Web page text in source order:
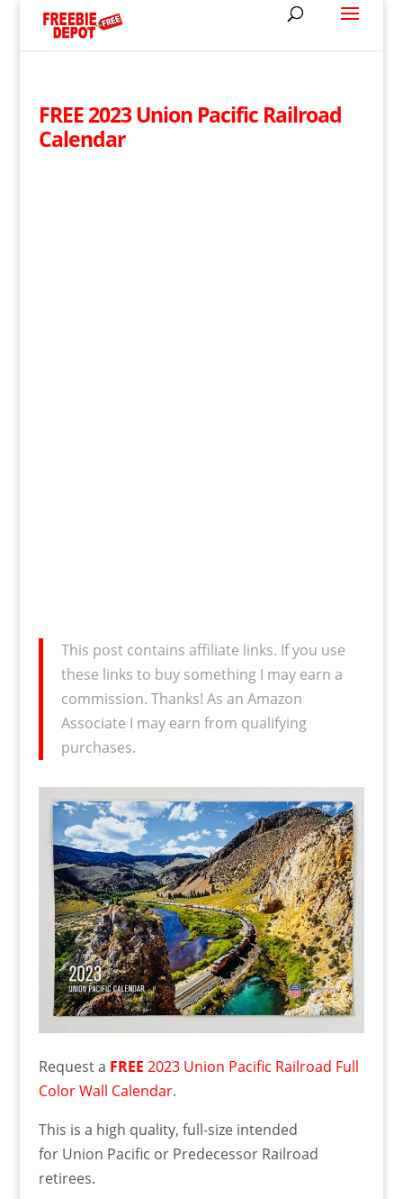
FREE 2023 Union Pacific Railroad
Calendar
This post contains affiliate links. If you use
these links to buy something I may earn a
commission. Thanks! As an Amazon
Associate I may earn from qualifying
purchases.
Request a FREE 2023 Union Pacific Railroad Full
Color Wall Calendar.
This is a high quality, full-size intended
for Union Pacific or Predecessor Railroad
retirees.